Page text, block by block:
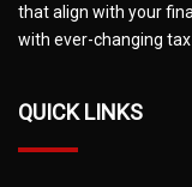
that align with your
with ever-changing tax
QUICK LINKS